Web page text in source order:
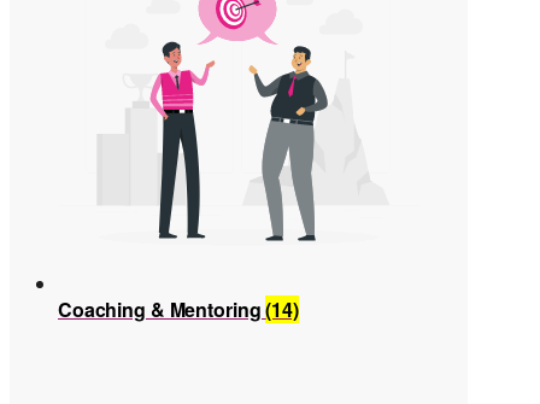
Coaching & Mentoring(14)